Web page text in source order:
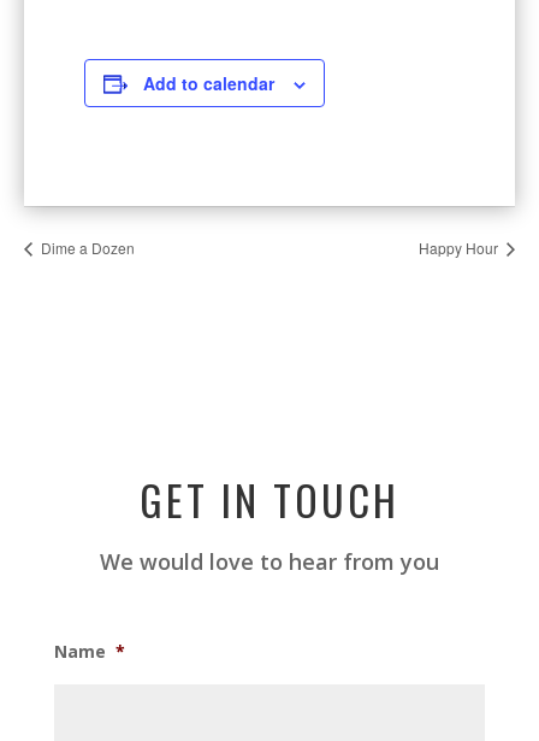
Add to calendar
Dime a Dozen Happy Hour
GET IN TOUCH
We would love to hear from you
Name *